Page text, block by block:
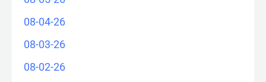
08-04-26
08-03-26
08-02-26